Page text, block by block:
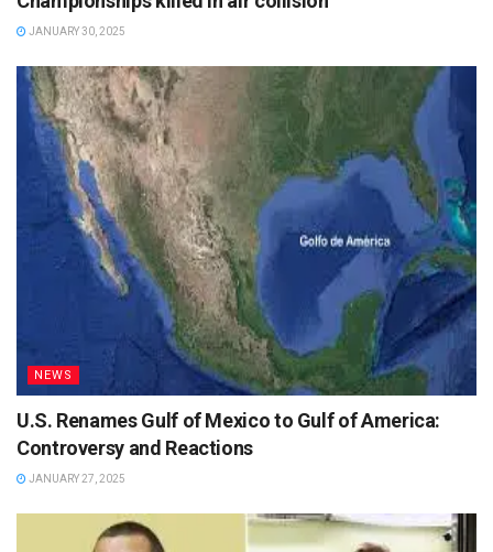
JANUARY 30, 2025
NEWS
U.S. Renames Gulf of Mexico to Gulf of America:
Controversy and Reactions
JANUARY 27, 2025